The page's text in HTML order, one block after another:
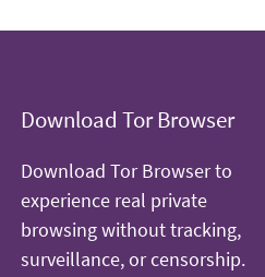
Download Tor Browser
Download Tor Browser to
experience real private
browsing without tracking,
surveillance, or censorship.